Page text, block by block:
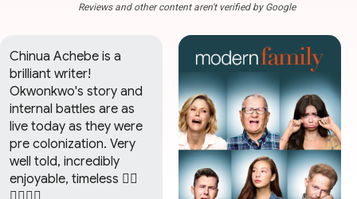
Reviews and other content aren't verified by Google
Chinua Achebe is a
brilliant writer!
Okwonkwo's story and
internal battles are as
live today as they were
pre colonization. Very
well told, incredibly
enjoyable, timeless 👌🏾